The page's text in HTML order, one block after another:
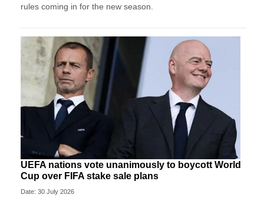
rules coming in for the new season.
UEFA nations vote unanimously to boycott World
Cup over FIFA stake sale plans
Date: 30 July 2026